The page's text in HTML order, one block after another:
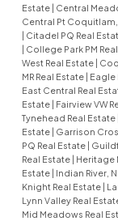
Estate | Central
Central Pt
| Citadel PQ Real
| College Park PM
West Real Estate |
MR Real Estate | Eagle
East Central Real
Estate | Fairview VW
Tynehead Real Estate
Estate | Garrison
PQ Real Estate |
Real Estate | Heritage
Estate | Indian River,
Knight Real Estate |
Lynn Valley Real
Mid Meadows Real